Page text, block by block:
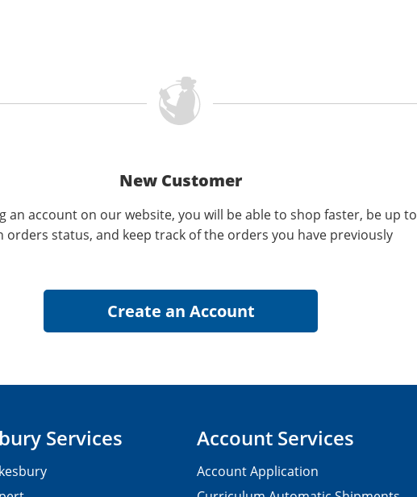
New Customer
an account on our website, you will be able to shop faster, be up to
orders status, and keep track of the orders you have previously
Services Account Services
Account Application